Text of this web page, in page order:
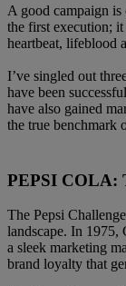
A good campaign
the first execution; it
heartbeat, lifeblood
I’ve singled out
have been
have also gained
the true benchmark
PEPSI COLA:
The Pepsi
landscape. In 1975,
a sleek marketing
brand loyalty that